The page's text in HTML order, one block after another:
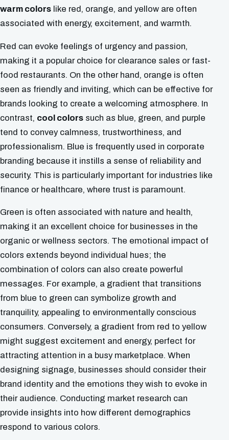
warm colors like red, orange, and yellow are often
associated with energy, excitement, and warmth.
Red can evoke feelings of urgency and passion,
making it a popular choice for clearance sales or fast-
food restaurants. On the other hand, orange is often
seen as friendly and inviting, which can be effective for
brands looking to create a welcoming atmosphere. In
contrast, cool colors such as blue, green, and purple
tend to convey calmness, trustworthiness, and
professionalism. Blue is frequently used in corporate
branding because it instills a sense of reliability and
security. This is particularly important for industries like
finance or healthcare, where trust is paramount.
Green is often associated with nature and health,
making it an excellent choice for businesses in the
organic or wellness sectors. The emotional impact of
colors extends beyond individual hues; the
combination of colors can also create powerful
messages. For example, a gradient that transitions
from blue to green can symbolize growth and
tranquility, appealing to environmentally conscious
consumers. Conversely, a gradient from red to yellow
might suggest excitement and energy, perfect for
attracting attention in a busy marketplace. When
designing signage, businesses should consider their
brand identity and the emotions they wish to evoke in
their audience. Conducting market research can
provide insights into how different demographics
respond to various colors.